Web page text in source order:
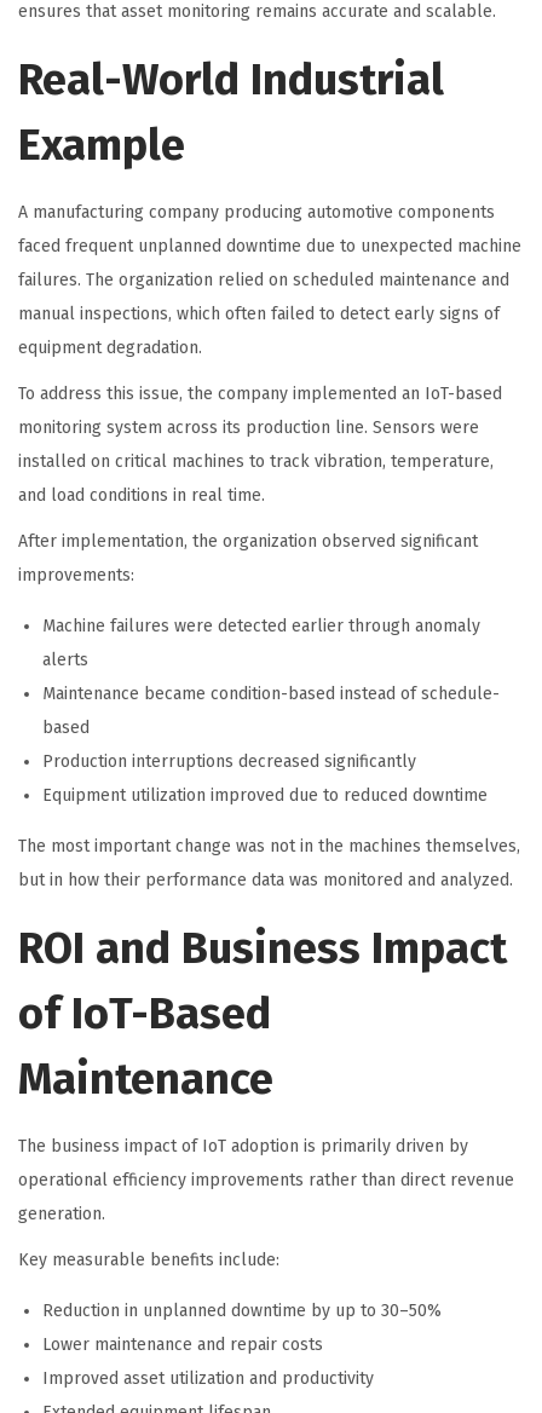
ensures that asset monitoring remains accurate and scalable.
Real-World Industrial
Example
A manufacturing company producing automotive components
faced frequent unplanned downtime due to unexpected machine
failures. The organization relied on scheduled maintenance and
manual inspections, which often failed to detect early signs of
equipment degradation.
To address this issue, the company implemented an IoT-based
monitoring system across its production line. Sensors were
installed on critical machines to track vibration, temperature,
and load conditions in real time.
After implementation, the organization observed significant
improvements:
Machine failures were detected earlier through anomaly
alerts
Maintenance became condition-based instead of schedule-
based
Production interruptions decreased significantly
Equipment utilization improved due to reduced downtime
The most important change was not in the machines themselves,
but in how their performance data was monitored and analyzed.
ROI and Business Impact
of IoT-Based
Maintenance
The business impact of IoT adoption is primarily driven by
operational efficiency improvements rather than direct revenue
generation.
Key measurable benefits include:
Reduction in unplanned downtime by up to 30–50%
Lower maintenance and repair costs
Improved asset utilization and productivity